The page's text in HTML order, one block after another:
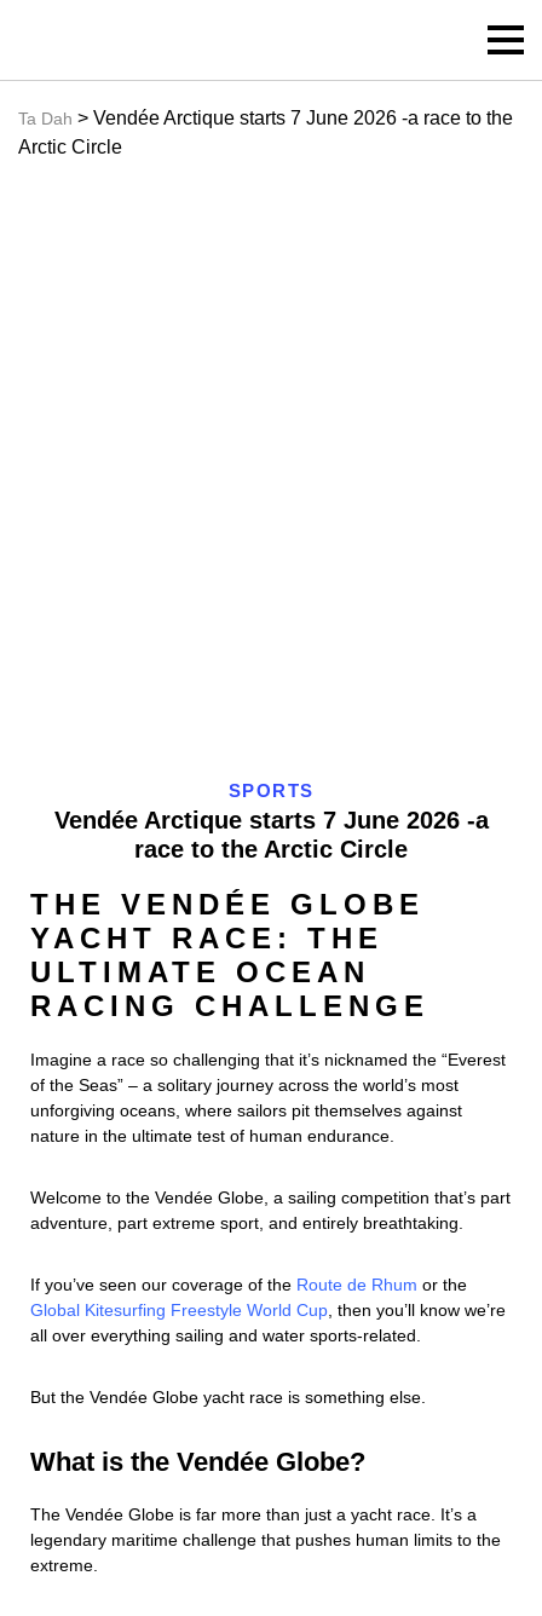
Ta Dah > Vendée Arctique starts 7 June 2026 -a race to the
Arctic Circle
SPORTS
Vendée Arctique starts 7 June 2026 -a
race to the Arctic Circle
THE VENDÉE GLOBE
YACHT RACE: THE
ULTIMATE OCEAN
RACING CHALLENGE
Imagine a race so challenging that it’s nicknamed the “Everest
of the Seas” – a solitary journey across the world’s most
unforgiving oceans, where sailors pit themselves against
nature in the ultimate test of human endurance.
Welcome to the Vendée Globe, a sailing competition that’s part
adventure, part extreme sport, and entirely breathtaking.
If you’ve seen our coverage of the Route de Rhum or the
Global Kitesurfing Freestyle World Cup , then you’ll know we’re
all over everything sailing and water sports-related.
But the Vendée Globe yacht race is something else.
What is the Vendée Globe?
The Vendée Globe is far more than just a yacht race. It’s a
legendary maritime challenge that pushes human limits to the
extreme.